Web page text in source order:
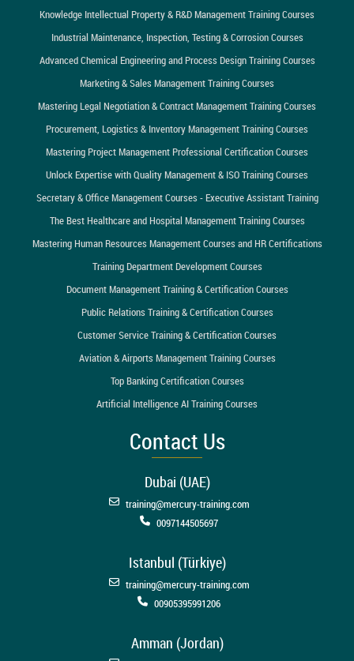
Knowledge Intellectual Property & R&D Management Training Courses
Industrial Maintenance, Inspection, Testing & Corrosion Courses
Advanced Chemical Engineering and Process Design Training Courses
Marketing & Sales Management Training Courses
Mastering Legal Negotiation & Contract Management Training Courses
Procurement, Logistics & Inventory Management Training Courses
Mastering Project Management Professional Certification Courses
Unlock Expertise with Quality Management & ISO Training Courses
Secretary & Office Management Courses - Executive Assistant Training
The Best Healthcare and Hospital Management Training Courses
Mastering Human Resources Management Courses and HR Certifications
Training Department Development Courses
Document Management Training & Certification Courses
Public Relations Training & Certification Courses
Customer Service Training & Certification Courses
Aviation & Airports Management Training Courses
Top Banking Certification Courses
Artificial Intelligence AI Training Courses
Contact Us
Dubai (UAE)
training@mercury-training.com
0097144505697
Istanbul (Türkiye)
training@mercury-training.com
00905395991206
Amman (Jordan)